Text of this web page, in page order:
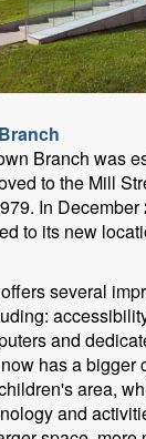
Branch was
to the Mill
In December
to its new
several
and
has a bigger
area,
and